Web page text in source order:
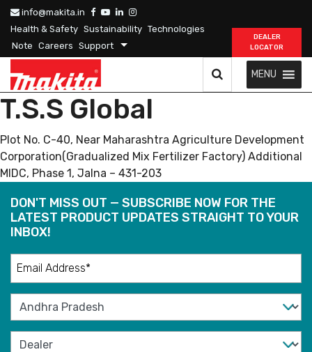
info@makita.in
Health & Safety Sustainability Technologies
Note Careers Support
DEALER
LOCATOR
MENU
T.S.S Global
Plot No. C-40, Near Maharashtra Agriculture Development
Corporation(Gradualized Mix Fertilizer Factory) Additional
MIDC, Phase 1, Jalna – 431-203
DON'T MISS OUT — SUBSCRIBE NOW FOR THE
LATEST PRODUCT UPDATES STRAIGHT TO YOUR
INBOX!